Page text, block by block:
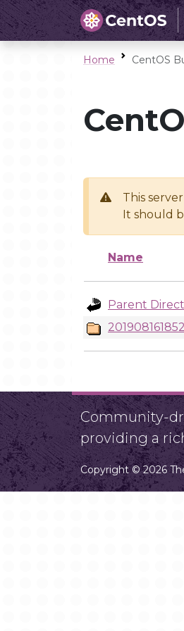
Home CentOS
This
It should
Name
Parent
Community-
providing a
Copyright © 2026